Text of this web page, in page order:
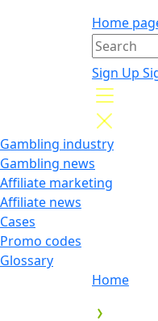
Home
Sign Up
Gambling industry
Gambling news
Affiliate marketing
Affiliate news
Cases
Promo codes
Glossary
Home